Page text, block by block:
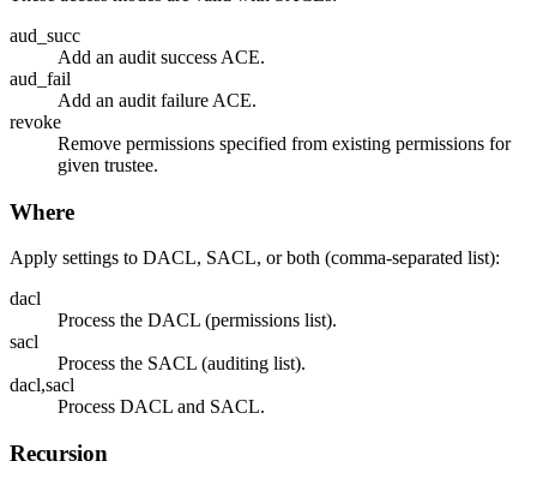
aud_succ
Add an audit success ACE.
aud_fail
Add an audit failure ACE.
revoke
Remove permissions specified from existing permissions for
given trustee.
Where
Apply settings to DACL, SACL, or both (comma-separated list):
dacl
Process the DACL (permissions list).
sacl
Process the SACL (auditing list).
dacl,sacl
Process DACL and SACL.
Recursion